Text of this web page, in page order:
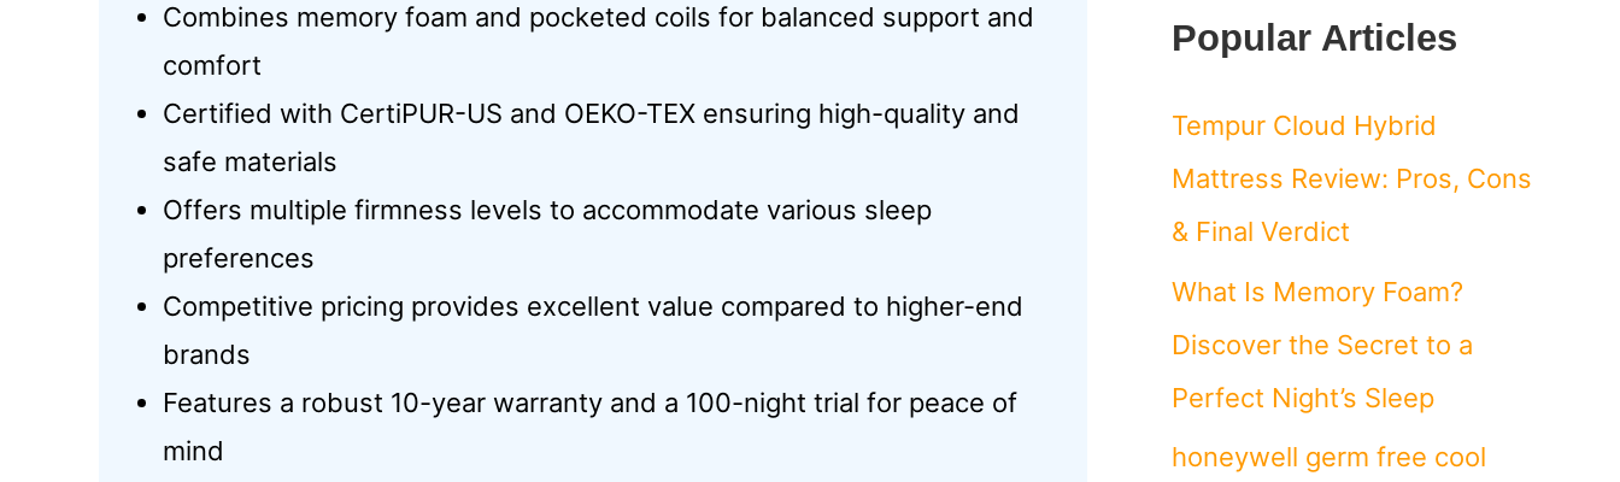
Combines memory foam and pocketed coils for balanced support and
comfort
Certified with CertiPUR-US and OEKO-TEX ensuring high-quality and
safe materials
Offers multiple firmness levels to accommodate various sleep
preferences
Competitive pricing provides excellent value compared to higher-end
brands
Features a robust 10-year warranty and a 100-night trial for peace of
mind
c
h
f
o
r
:
Popular Articles
Tempur Cloud Hybrid
Mattress Review: Pros, Cons
& Final Verdict
What Is Memory Foam?
Discover the Secret to a
Perfect Night’s Sleep
honeywell germ free cool